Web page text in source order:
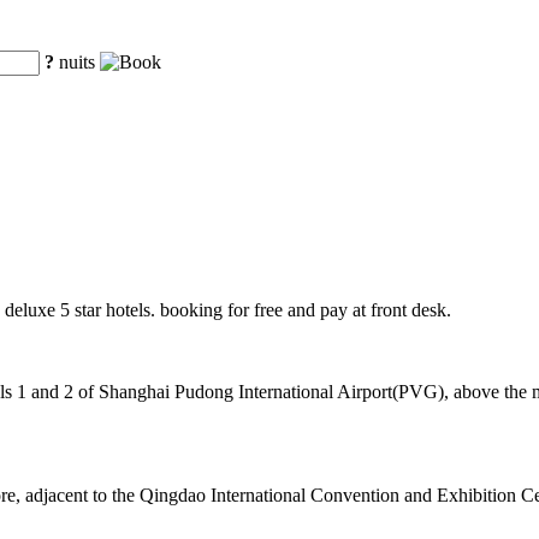
? nuits
5 star hotels. booking for free and pay at front desk.
1 and 2 of Shanghai Pudong International Airport(PVG), above
adjacent to the Qingdao International Convention and Exhibition